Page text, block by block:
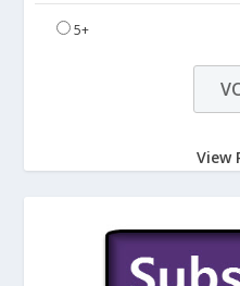
5+
View